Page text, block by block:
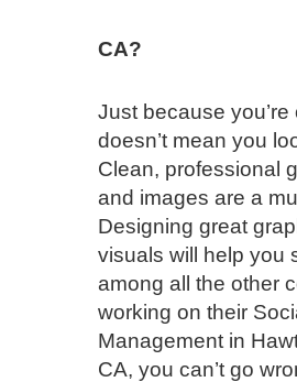
CA?
Just because you’re
doesn’t mean you
Clean, professional
and images are a
Designing great
visuals will help you
among all the other
working on their
Management in
CA, you can’t go